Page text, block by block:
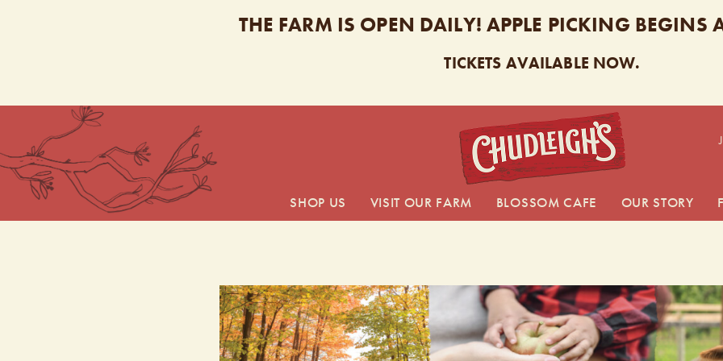
THE FARM IS OPEN DAILY! APPLE PICKING BEGINS
TICKETS AVAILABLE NOW.
SHOP US VISIT OUR FARM BLOSSOM CAFE OUR STORY